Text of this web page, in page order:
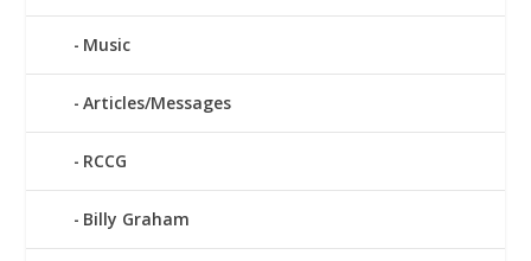
Music
Articles/Messages
RCCG
Billy Graham